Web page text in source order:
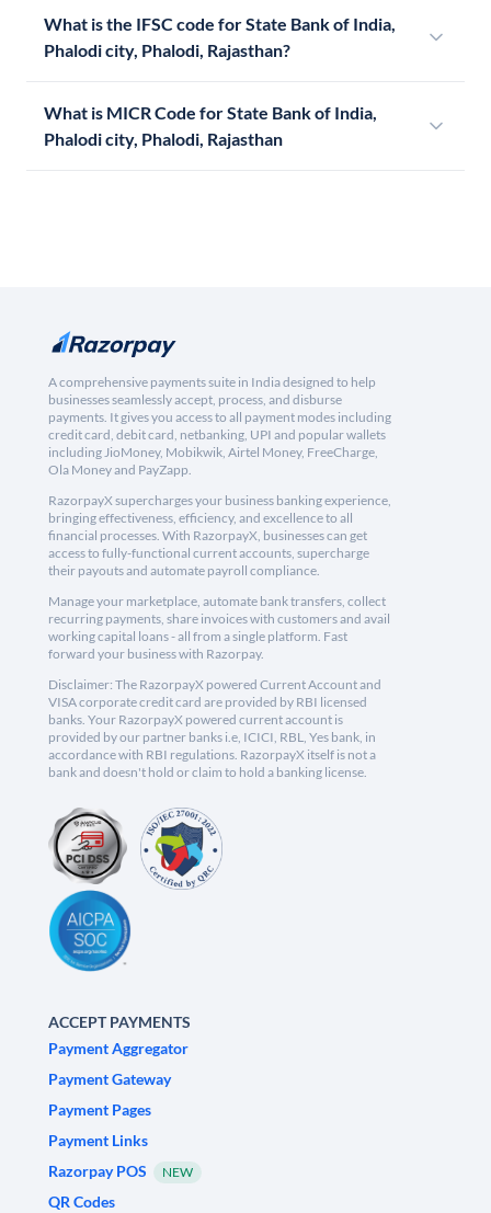
What is the IFSC code for State Bank of India,
Phalodi city, Phalodi, Rajasthan?
What is MICR Code for State Bank of India,
Phalodi city, Phalodi, Rajasthan
A comprehensive payments suite in India designed to help
businesses seamlessly accept, process, and disburse
payments. It gives you access to all payment modes including
credit card, debit card, netbanking, UPI and popular wallets
including JioMoney, Mobikwik, Airtel Money, FreeCharge,
Ola Money and PayZapp.
RazorpayX supercharges your business banking experience,
bringing effectiveness, efficiency, and excellence to all
financial processes. With RazorpayX, businesses can get
access to fully-functional current accounts, supercharge
their payouts and automate payroll compliance.
Manage your marketplace, automate bank transfers, collect
recurring payments, share invoices with customers and avail
working capital loans - all from a single platform. Fast
forward your business with Razorpay.
Disclaimer: The RazorpayX powered Current Account and
VISA corporate credit card are provided by RBI licensed
banks. Your RazorpayX powered current account is
provided by our partner banks i.e, ICICI, RBL, Yes bank, in
accordance with RBI regulations. RazorpayX itself is not a
bank and doesn't hold or claim to hold a banking license.
ACCEPT PAYMENTS
Payment Aggregator
Payment Gateway
Payment Pages
Payment Links
Razorpay POS
NEW
QR Codes